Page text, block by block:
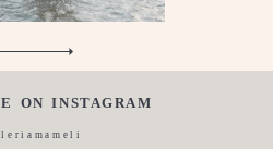
ON INSTAGRAM